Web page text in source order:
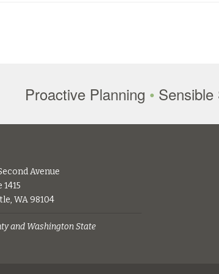
Proactive Planning • Sensible
Avenue
1415
WA 98104
and Washington State